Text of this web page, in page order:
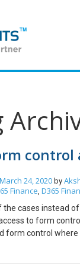
control
March 24, 2020 by
Finance, D365
the cases instead
to form
form control